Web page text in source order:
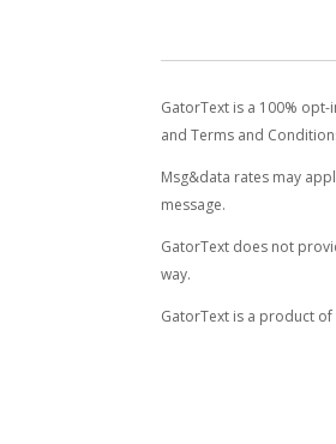
GatorText is a 100%
and Terms and
Msg&data rates may
message.
GatorText does not
way.
GatorText is a product